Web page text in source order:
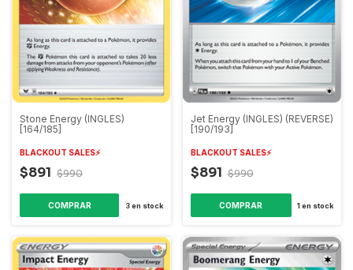
Stone Energy (INGLES)
[164/185]
BLACKOUT SALES⚡️
$891 $990
3en stock
Jet Energy (INGLES) (REVERSE)
[190/193]
BLACKOUT SALES⚡️
$891 $990
1 en stock